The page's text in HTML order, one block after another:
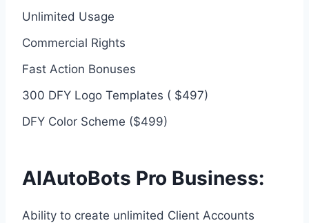
Unlimited Usage
Commercial Rights
Fast Action Bonuses
300 DFY Logo Templates ( $497)
DFY Color Scheme ($499)
AIAutoBots Pro Business:
Ability to create unlimited Client Accounts